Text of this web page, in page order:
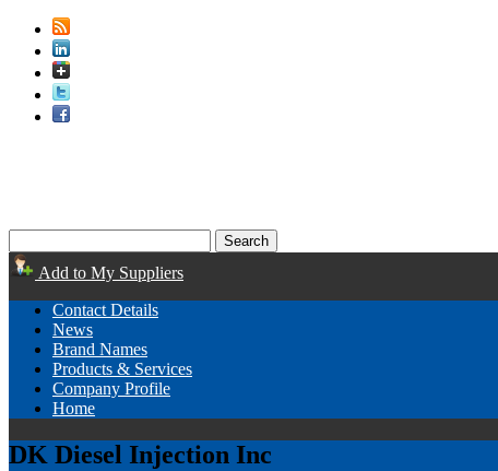
Add to My Suppliers
Contact Details
News
Brand Names
Products & Services
Company Profile
Home
DK Diesel Injection Inc